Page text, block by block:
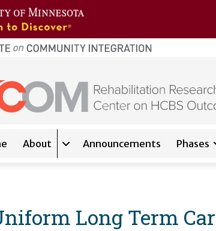
About
Expand sub-navigation forAbout
Announcements Phases
Long Term